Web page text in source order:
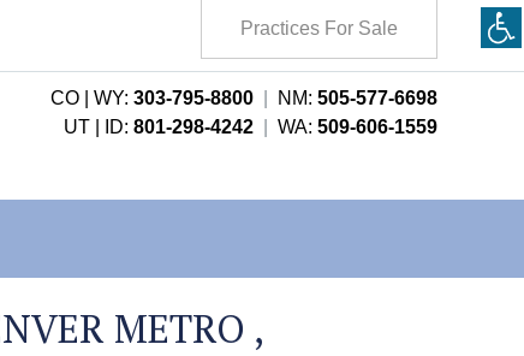
Practices For Sale
CO | WY: 303-795-8800 NM: 505-577-6698
UT | ID: 801-298-4242 WA: 509-606-1559
METRO ,